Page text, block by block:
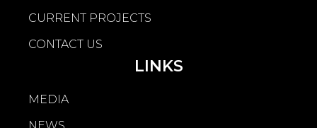
CURRENT PROJECTS
CONTACT US
LINKS
MEDIA